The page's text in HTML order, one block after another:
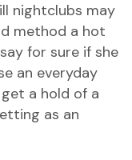
nightclubs may
method a hot
for sure if she
an everyday
a hold of a
as an